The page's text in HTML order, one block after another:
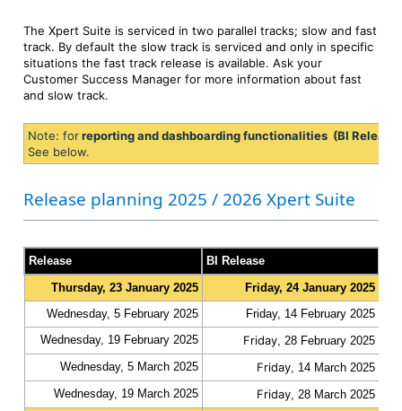
The Xpert Suite is serviced in two parallel tracks; slow and fast
track. By default the slow track is serviced and only in specific
situations the fast track release is available. Ask your
Customer Success Manager for more information about fast
and slow track.
Note: forreporting and dashboarding functionalities (BI
See below.
Release planning 2025 / 2026 Xpert Suite
Release BI Release
Thursday, 23 January 2025
Friday, 24 January 2025
Wednesday, 5 February 2025
Friday, 14 February 2025
Wednesday, 19 February 2025
Friday, 28 February 2025
Wednesday, 5 March 2025
Friday, 14 March 2025
Wednesday, 19 March 2025
Friday, 28 March 2025